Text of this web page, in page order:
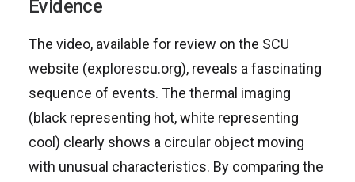
Evidence
The video, available for review on the SCU
website (explorescu.org), reveals a fascinating
sequence of events. The thermal imaging
(black representing hot, white representing
cool) clearly shows a circular object moving
with unusual characteristics. By comparing the